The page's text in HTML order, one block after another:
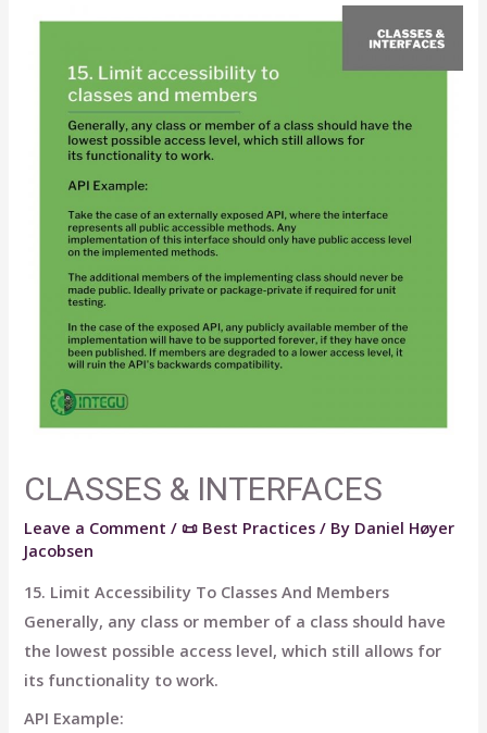
CLASSES & INTERFACES
Leave a Comment / 📜 Best Practices / By Daniel Høyer
Jacobsen
15. Limit Accessibility To Classes And Members
Generally, any class or member of a class should have
the lowest possible access level, which still allows for
its functionality to work.
API Example: